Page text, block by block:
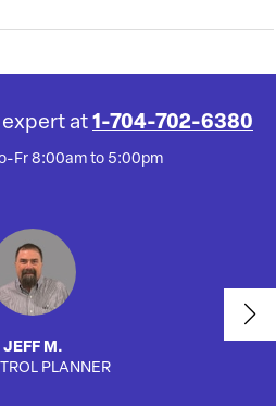
expert at 1-704-702-6380
Fr 8:00am to 5:00pm
JEFF M.
PLANNER